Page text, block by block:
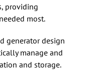
providing
most.
generator design
manage and
and storage.